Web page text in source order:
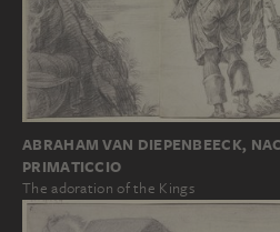
ABRAHAM VAN DIEPENBEECK,
PRIMATICCIO
The adoration of the Kings